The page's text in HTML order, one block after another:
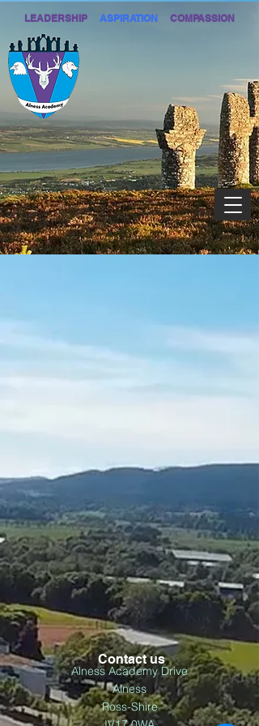
LEADERSHIP ASPIRATION COMPASSION
Contact us
Alness Academy Drive
Alness
Ross-Shire